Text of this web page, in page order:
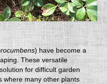
) have become a
These versatile
for difficult garden
where many other plants